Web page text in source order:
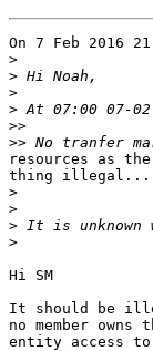
On 7 Feb 2016
>
>
>
>
>>
>>
resources as
thing
>
>
>
>
Hi SM
It should be
no member
entity access